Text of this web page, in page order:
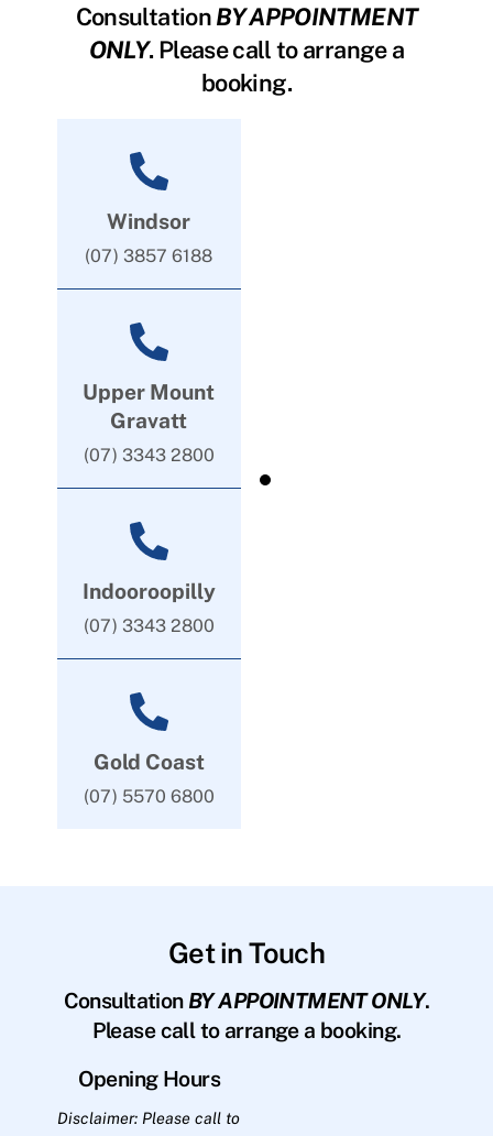
ConsultationBY APPOINTMENT
ONLY. Please call to arrange a
booking.
Windsor
(07) 3857 6188
Upper Mount
Gravatt
(07) 3343 2800
Indooroopilly
(07) 3343 2800
Gold Coast
(07) 5570 6800
Get in Touch
Consultation BY APPOINTMENT ONLY.
Please call to arrange a booking.
Opening Hours
Disclaimer: Please call to